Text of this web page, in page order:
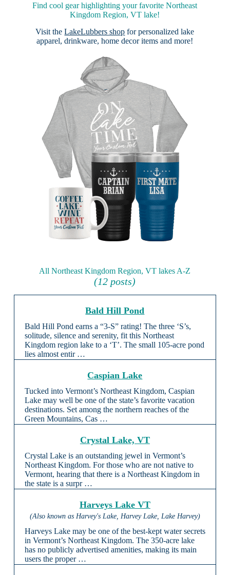
Find cool gear highlighting your favorite Northeast
Kingdom Region, VT lake!
Visit theLakeLubbers shop for personalized lake
apparel, drinkware, home decor items and more!
All Northeast Kingdom Region, VT lakes A-Z
(12 posts)
Bald Hill Pond
Bald Hill Pond earns a “3-S” rating! The three ‘S’s,
solitude, silence and serenity, fit this Northeast
Kingdom region lake to a ‘T’. The small 105-acre pond
lies almost entir …
Caspian Lake
Tucked into Vermont’s Northeast Kingdom, Caspian
Lake may well be one of the state’s favorite vacation
destinations. Set among the northern reaches of the
Green Mountains, Cas …
Crystal Lake, VT
Crystal Lake is an outstanding jewel in Vermont’s
Northeast Kingdom. For those who are not native to
Vermont, hearing that there is a Northeast Kingdom in
the state is a surpr …
Harveys Lake VT
(Also known as Harvey's Lake, Harvey Lake, Lake Harvey)
Harveys Lake may be one of the best-kept water secrets
in Vermont’s Northeast Kingdom. The 350-acre lake
has no publicly advertised amenities, making its main
users the proper …